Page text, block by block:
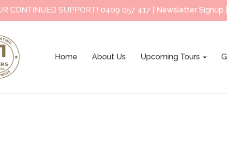
CONTINUED SUPPORT! 0409 057 417 Newsletter Signup
Home About Us Upcoming Tours